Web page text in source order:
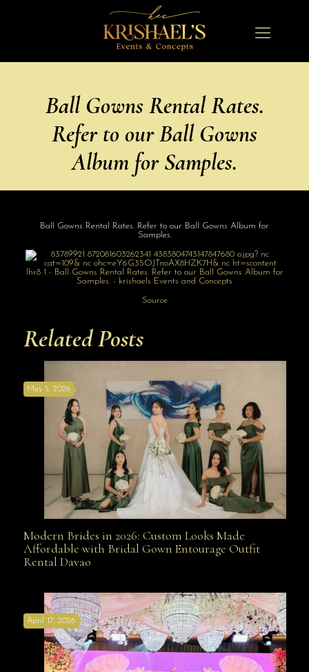
Ball Gowns Rental Rates.
Refer to our Ball Gowns
Album for Samples.
Ball Gowns Rental Rates. Refer to our Ball Gowns Album for
Samples.
Source
Related Posts
Modern Brides in 2026: Custom Looks Made
Davao
May 5, 2026
Modern Brides in 2026: Custom Looks Made
Affordable with Bridal Gown Entourage Outfit
Rental Davao
April 17, 2026